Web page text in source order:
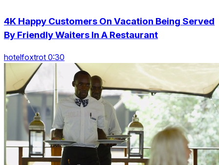
4K Happy Customers On Vacation Being Served
By Friendly Waiters In A Restaurant
hotelfoxtrot 0:30